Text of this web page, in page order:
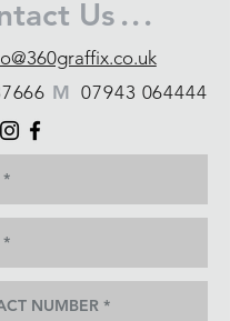
Us . . .
M 07943 064444